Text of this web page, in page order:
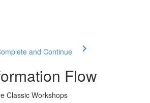
and Continue
Flow
Classic Workshops